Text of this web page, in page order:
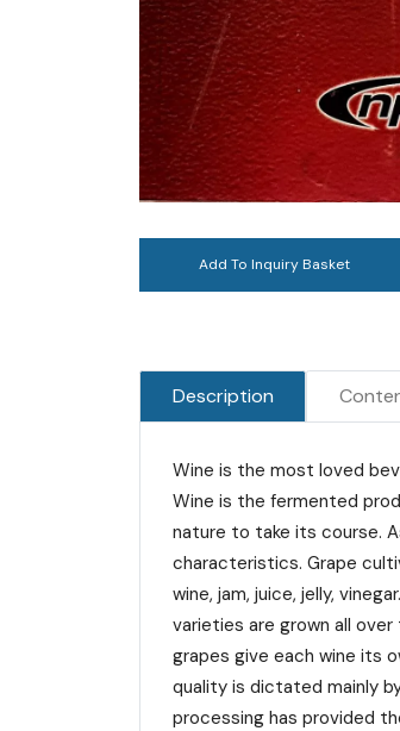
Add To Inquiry Basket
Description
Wine is the most loved
Wine is the fermented
nature to take its course.
characteristics. Grape
wine, jam, juice, jelly,
varieties are grown all
grapes give each wine its
quality is dictated mainly
processing has provided